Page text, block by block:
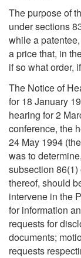
The purpose of
under sections
while a
a price that, in
if so what order,
The Notice of
for 18 January
hearing for 2
conference, the
24 May 1994
was to
subsection
thereof, should
intervene in the
for information
requests for
documents;
requests